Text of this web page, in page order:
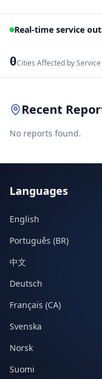
Real-time service
0Cities Affected by
Recent
No reports found.
Languages
English
Português (BR)
中文
Deutsch
Français (CA)
Svenska
Norsk
Suomi